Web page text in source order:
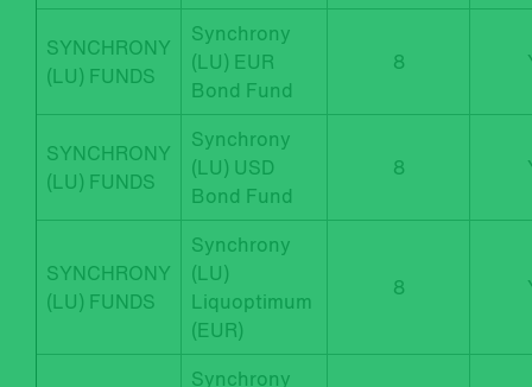
SYNCHRONY
(LU) FUNDS
Synchrony
(LU) EUR
Bond Fund
8
SYNCHRONY
(LU) FUNDS
Synchrony
(LU) USD
Bond Fund
8
SYNCHRONY
(LU) FUNDS
Synchrony
(LU)
Liquoptimum
(EUR)
8
Synchrony